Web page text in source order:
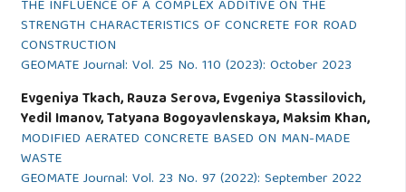
THE INFLUENCE OF A COMPLEX ADDITIVE ON THE
STRENGTH CHARACTERISTICS OF CONCRETE FOR ROAD
CONSTRUCTION
GEOMATE Journal: Vol. 25 No. 110 (2023): October 2023
Evgeniya Tkach, Rauza Serova, Evgeniya Stassilovich,
Yedil Imanov, Tatyana Bogoyavlenskaya, Maksim Khan,
MODIFIED AERATED CONCRETE BASED ON MAN-MADE
WASTE
GEOMATE Journal: Vol. 23 No. 97 (2022): September 2022